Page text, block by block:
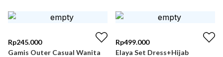
Rp245.000
Gamis Outer Casual Wanita
Rp499.000
Elaya Set Dress+Hijab